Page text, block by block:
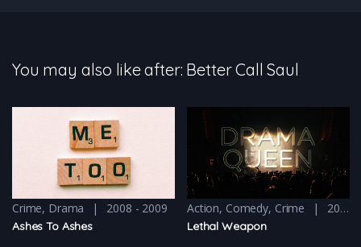
You may also like after: Better Call Saul
Crime, Drama 2008 - 2009
Ashes To Ashes
Action, Comedy, Crime 2016 - 2016 & 2018
Lethal Weapon